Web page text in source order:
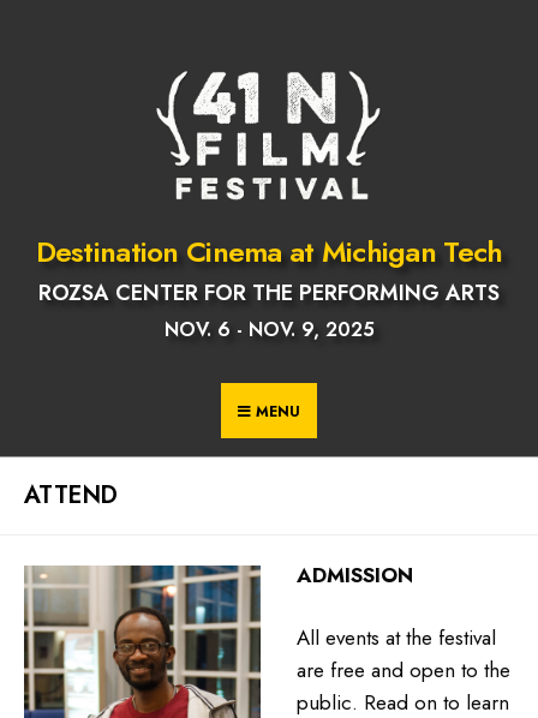
Destination Cinema at Michigan Tech
ROZSA CENTER FOR THE PERFORMING ARTS
NOV. 6 - NOV. 9, 2025
MENU
ATTEND
ADMISSION
All events at the festival
are free and open to the
public. Read on to learn